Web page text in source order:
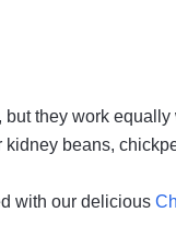
but they work equally
beans,
with our delicious